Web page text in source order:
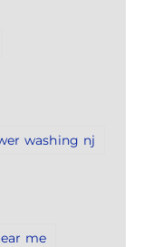
washing nj
me